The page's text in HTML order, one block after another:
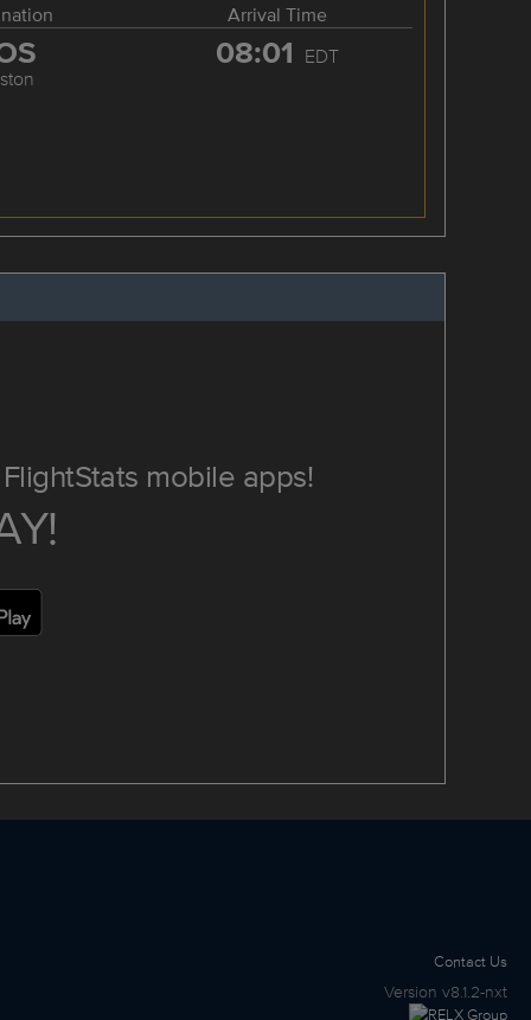
Arrival Time
08:01 EDT
mobile apps!
Contact Us
Version v8.1.2-nxt